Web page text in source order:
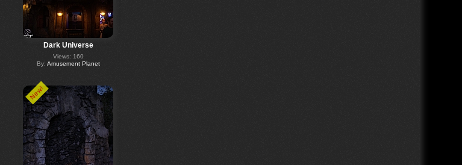
Dark Universe
Views: 160
By: Amusement Planet
New!